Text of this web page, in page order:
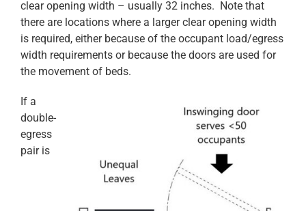
clear opening width – usually 32 inches. Note that
there are locations where a larger clear opening width
is required, either because of the occupant load/egress
width requirements or because the doors are used for
the movement of beds.
If a
double-
egress
pair is